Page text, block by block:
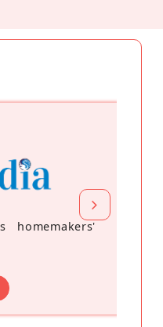
homemakers'